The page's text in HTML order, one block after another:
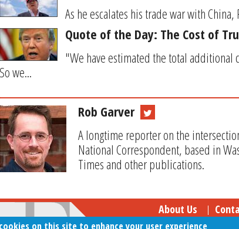
As he escalates his trade war with
Quote of the Day: The Cost of
"We have estimated the total additional
So we...
Rob Garver
A longtime reporter on the
National Correspondent, based in
Times and other publications.
About Us
on this site to enhance your user experience